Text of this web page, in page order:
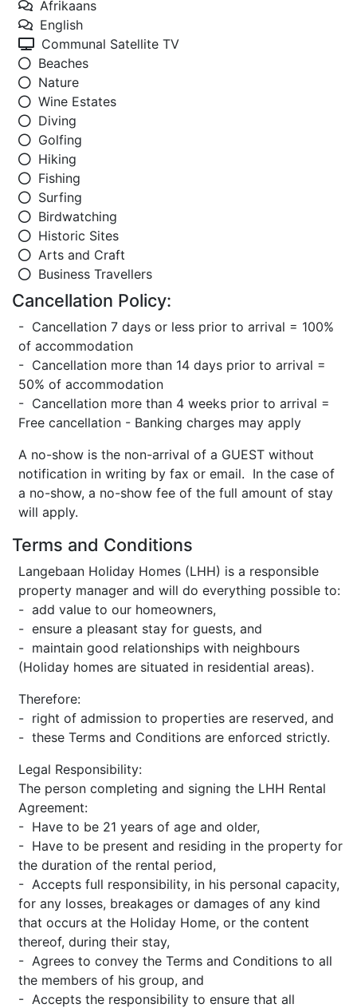
Afrikaans
English
Communal Satellite TV
Beaches
Nature
Wine Estates
Diving
Golfing
Hiking
Fishing
Surfing
Birdwatching
Historic Sites
Arts and Craft
Business Travellers
Cancellation Policy:
- Cancellation 7 days or less prior to arrival = 100%
of accommodation
- Cancellation more than 14 days prior to arrival =
50% of accommodation
- Cancellation more than 4 weeks prior to arrival =
Free cancellation - Banking charges may apply
A no-show is the non-arrival of a GUEST without
notification in writing by fax or email. In the case of
a no-show, a no-show fee of the full amount of stay
will apply.
Terms and Conditions
Langebaan Holiday Homes (LHH) is a responsible
property manager and will do everything possible to:
- add value to our homeowners,
- ensure a pleasant stay for guests, and
- maintain good relationships with neighbours
(Holiday homes are situated in residential areas).
Therefore:
- right of admission to properties are reserved, and
- these Terms and Conditions are enforced strictly.
Legal Responsibility:
The person completing and signing the LHH Rental
Agreement:
- Have to be 21 years of age and older,
- Have to be present and residing in the property for
the duration of the rental period,
- Accepts full responsibility, in his personal capacity,
for any losses, breakages or damages of any kind
that occurs at the Holiday Home, or the content
thereof, during their stay,
- Agrees to convey the Terms and Conditions to all
the members of his group, and
- Accepts the responsibility to ensure that all